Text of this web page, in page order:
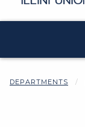
DEPARTMENTS